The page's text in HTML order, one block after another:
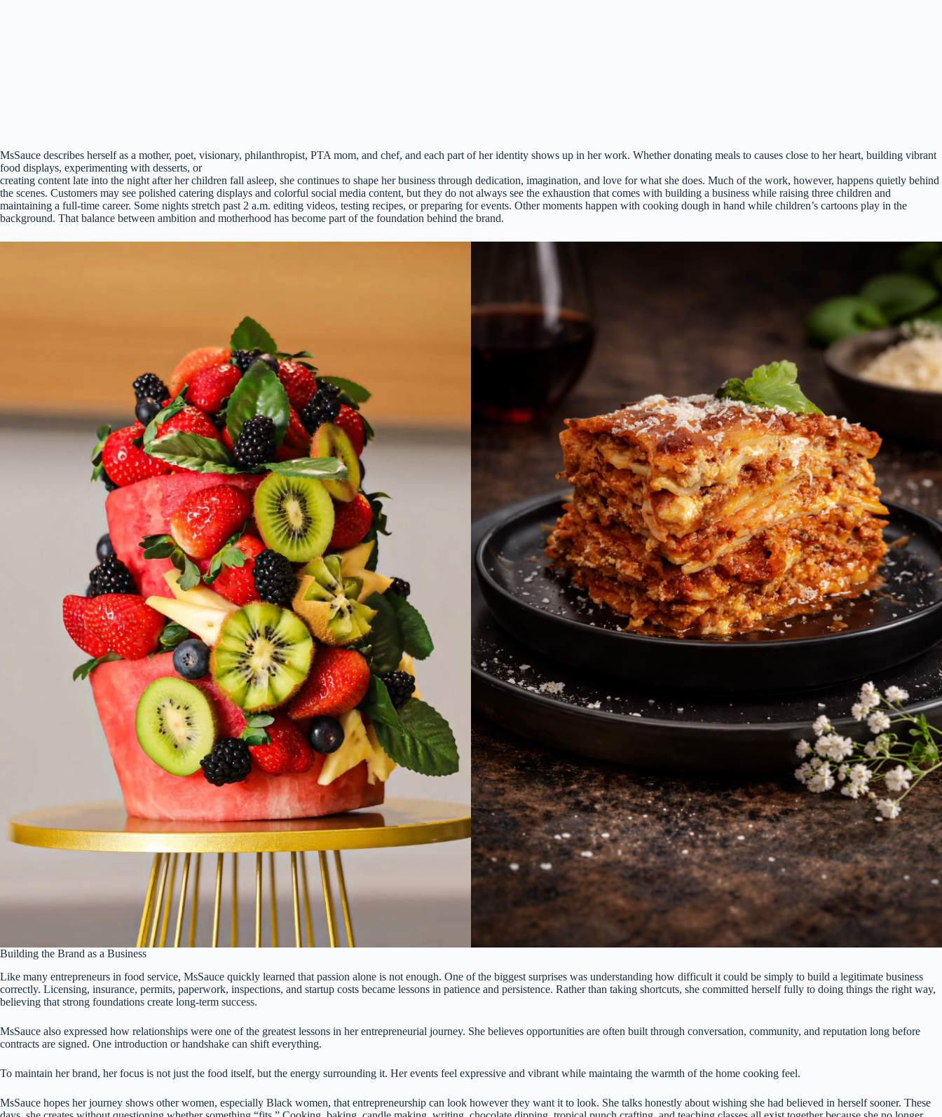
MsSauce describes herself as a mother, poet, visionary, philanthropist, PTA mom, and chef, and each part of her identity shows up in her work. Whether donating meals to causes close to her heart, building vibrant
food displays, experimenting with desserts, or
creating content late into the night after her children fall asleep, she continues to shape her business through dedication, imagination, and love for what she does. Much of the work, however, happens quietly behind
the scenes. Customers may see polished catering displays and colorful social media content, but they do not always see the exhaustion that comes with building a business while raising three children and
maintaining a full-time career. Some nights stretch past 2 a.m. editing videos, testing recipes, or preparing for events. Other moments happen with cooking dough in hand while children’s cartoons play in the
background. That balance between ambition and motherhood has become part of the foundation behind the brand.
Building the Brand as a Business
Like many entrepreneurs in food service, MsSauce quickly learned that passion alone is not enough. One of the biggest surprises was understanding how difficult it could be simply to build a legitimate business
correctly. Licensing, insurance, permits, paperwork, inspections, and startup costs became lessons in patience and persistence. Rather than taking shortcuts, she committed herself fully to doing things the right way,
believing that strong foundations create long-term success.
MsSauce also expressed how relationships were one of the greatest lessons in her entrepreneurial journey. She believes opportunities are often built through conversation, community, and reputation long before
contracts are signed. One introduction or handshake can shift everything.
To maintain her brand, her focus is not just the food itself, but the energy surrounding it. Her events feel expressive and vibrant while maintaing the warmth of the home cooking feel.
MsSauce hopes her journey shows other women, especially Black women, that entrepreneurship can look however they want it to look. She talks honestly about wishing she had believed in herself sooner. These